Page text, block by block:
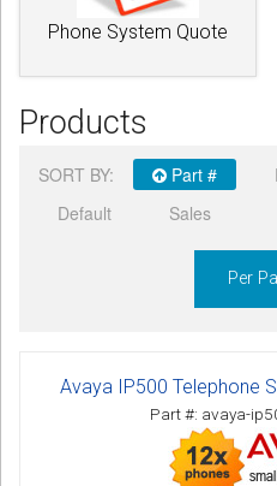
Phone System Quote
Products
SORT BY: Part #
Default
Sales
Per
Avaya IP500 Telephone
Part #: avaya-